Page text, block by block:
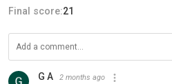
Final score:21
G A 2 months ago